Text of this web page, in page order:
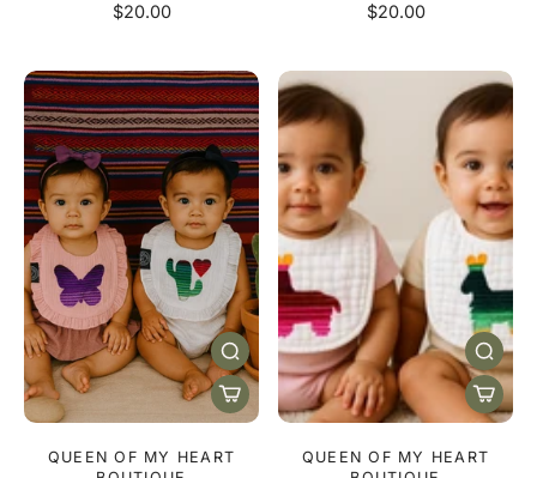
$20.00
$20.00
QUEEN OF MY HEART
QUEEN OF MY HEART